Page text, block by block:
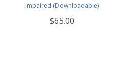
Impaired (Downloadable)
$65.00